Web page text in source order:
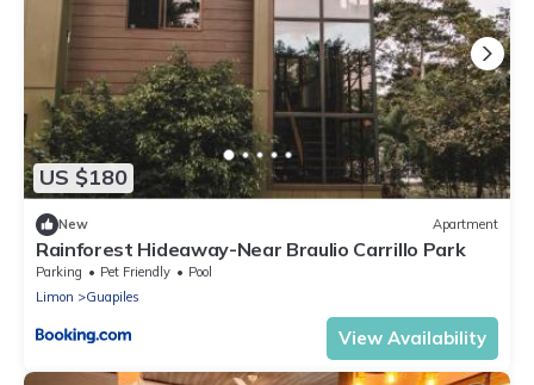
US $180
New Apartment
Rainforest Hideaway-Near Braulio Carrillo Park
Parking Pet Friendly
Pool
Limon
Guapiles
View Availability